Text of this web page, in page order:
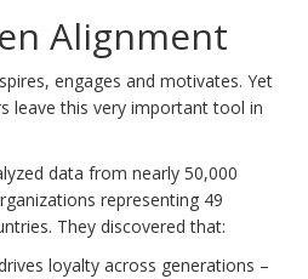
Alignment
engages and motivates. Yet
leave this very important tool in
data from nearly 50,000
representing 49
They discovered that:
loyalty across generations –